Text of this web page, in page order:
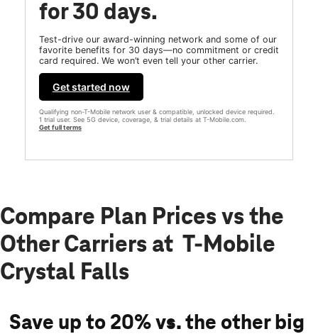
for 30 days.
Test-drive our award-winning network and some of our
favorite benefits for 30 days—no commitment or credit
card required. We won’t even tell your other carrier.
Get started now
Qualifying non-T-Mobile network user & compatible, unlocked device required.
1 trial user. See 5G device, coverage, & trial details at T-Mobile.com.
Get full terms
Compare Plan Prices vs the
Other Carriers at T-Mobile
Crystal Falls